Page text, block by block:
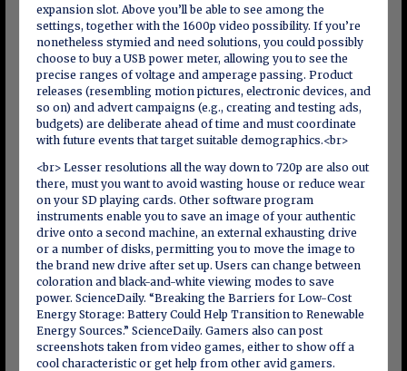
expansion slot. Above you’ll be able to see among the
settings, together with the 1600p video possibility. If you’re
nonetheless stymied and need solutions, you could possibly
choose to buy a USB power meter, allowing you to see the
precise ranges of voltage and amperage passing. Product
releases (resembling motion pictures, electronic devices, and
so on) and advert campaigns (e.g., creating and testing ads,
budgets) are deliberate ahead of time and must coordinate
with future events that target suitable demographics.<br>
<br> Lesser resolutions all the way down to 720p are also out
there, must you want to avoid wasting house or reduce wear
on your SD playing cards. Other software program
instruments enable you to save an image of your authentic
drive onto a second machine, an external exhausting drive
or a number of disks, permitting you to move the image to
the brand new drive after set up. Users can change between
coloration and black-and-white viewing modes to save
power. ScienceDaily. “Breaking the Barriers for Low-Cost
Energy Storage: Battery Could Help Transition to Renewable
Energy Sources.” ScienceDaily. Gamers also can post
screenshots taken from video games, either to show off a
cool characteristic or get help from other avid gamers.